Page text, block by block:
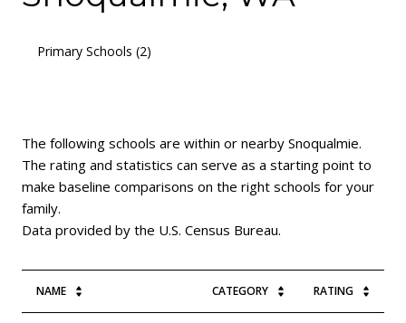
Primary Schools (2)
The following schools are within or nearby Snoqualmie.
The rating and statistics can serve as a starting point to
make baseline comparisons on the right schools for your
family.
NAME CATEGORY RATING